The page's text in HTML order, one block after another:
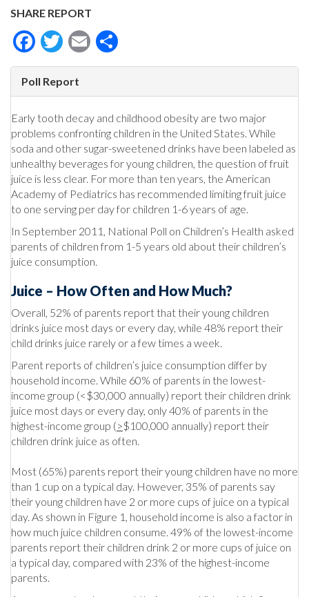
SHARE REPORT
Facebook
Twitter
Email
Poll Report
Early tooth decay and childhood obesity are two major
problems confronting children in the United States. While
soda and other sugar-sweetened drinks have been labeled as
unhealthy beverages for young children, the question of fruit
juice is less clear. For more than ten years, the American
Academy of Pediatrics has recommended limiting fruit juice
to one serving per day for children 1-6 years of age.
In September 2011, National Poll on Children’s Health asked
parents of children from 1-5 years old about their children’s
juice consumption.
Juice – How Often and How Much?
Overall, 52% of parents report that their young children
drinks juice most days or every day, while 48% report their
child drinks juice rarely or a few times a week.
Parent reports of children’s juice consumption differ by
household income. While 60% of parents in the lowest-
income group (<$30,000 annually) report their children drink
juice most days or every day, only 40% of parents in the
highest-income group (>$100,000 annually) report their
children drink juice as often.
Most (65%) parents report their young children have no more
than 1 cup on a typical day. However, 35% of parents say
their young children have 2 or more cups of juice on a typical
day. As shown in Figure 1, household income is also a factor in
how much juice children consume. 49% of the lowest-income
parents report their children drink 2 or more cups of juice on
a typical day, compared with 23% of the highest-income
parents.